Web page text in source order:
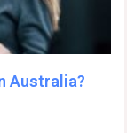
Australia?